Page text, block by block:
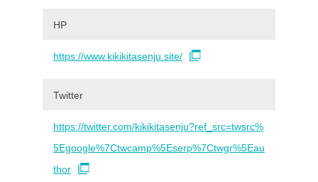
HP
https://www.kikikitasenju.site/
Twitter
https://twitter.com/kikikitasenju?ref_src=twsrc%
5Egoogle%7Ctwcamp%5Eserp%7Ctwgr%5Eau
thor